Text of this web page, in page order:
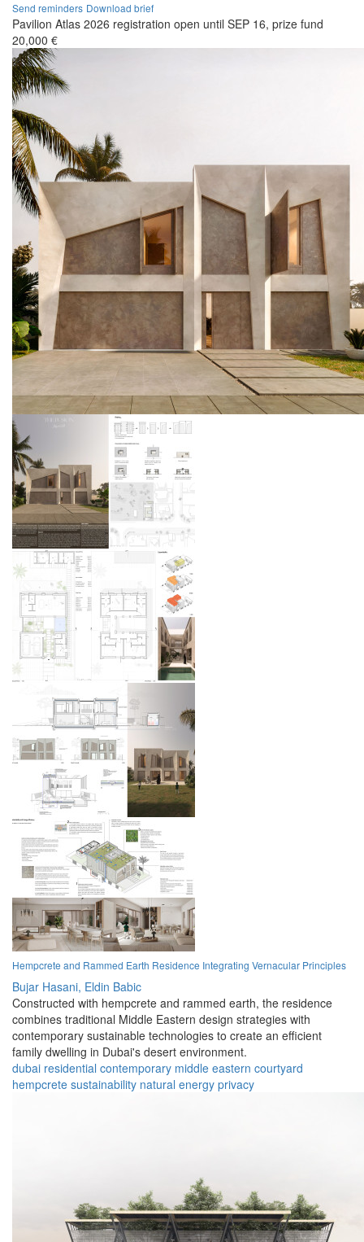
Send reminders Download brief
Pavilion Atlas 2026 registration open until SEP 16, prize fund
20,000 €
Hempcrete and Rammed Earth Residence Integrating Vernacular Principles
Bujar Hasani, Eldin Babic
Constructed with hempcrete and rammed earth, the residence
combines traditional Middle Eastern design strategies with
contemporary sustainable technologies to create an efficient
family dwelling in Dubai's desert environment.
dubai residential contemporary middle eastern courtyard
hempcrete sustainability natural energy privacy